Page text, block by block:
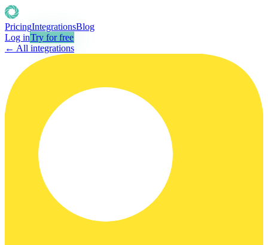
PricingIntegrationsBlog
Log inTry for free
← All integrations